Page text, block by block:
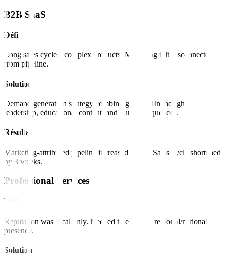
B2B SaaS
Défi
Long sales cycles, complex products. Marketing felt disconnected
from pipeline.
Solution
Demand generation strategy combining LinkedIn thought
leadership, educational content, and nurture sequences.
Résultat
Marketing-attributed pipeline increased 180%. Sales cycle shortened
by 3 weeks.
Professional Services
Défi
Reputation was local only. Needed to establish regional/national
presence.
Solution